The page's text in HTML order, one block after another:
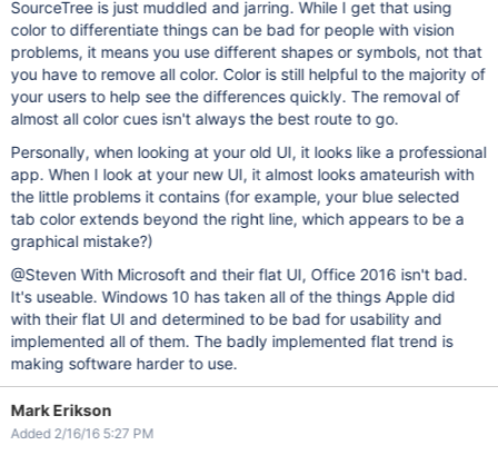
SourceTree is just muddled and jarring. While I get that using
color to differentiate things can be bad for people with vision
problems, it means you use different shapes or symbols, not that
you have to remove all color. Color is still helpful to the majority of
your users to help see the differences quickly. The removal of
almost all color cues isn't always the best route to go.
Personally, when looking at your old UI, it looks like a professional
app. When I look at your new UI, it almost looks amateurish with
the little problems it contains (for example, your blue selected
tab color extends beyond the right line, which appears to be a
graphical mistake?)
@Steven With Microsoft and their flat UI, Office 2016 isn't bad.
It's useable. Windows 10 has taken all of the things Apple did
with their flat UI and determined to be bad for usability and
implemented all of them. The badly implemented flat trend is
making software harder to use.
Mark Erikson
Added 2/16/16 5:27 PM